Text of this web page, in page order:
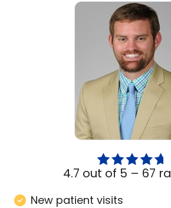
4.7 out of 5 – 67
New patient visits